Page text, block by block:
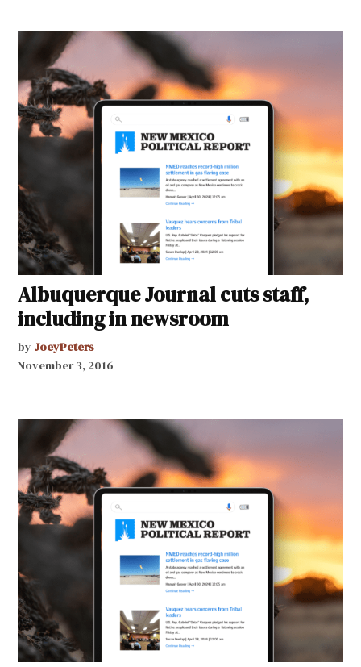
Albuquerque Journal cuts staff,
including in newsroom
by JoeyPeters
November 3, 2016